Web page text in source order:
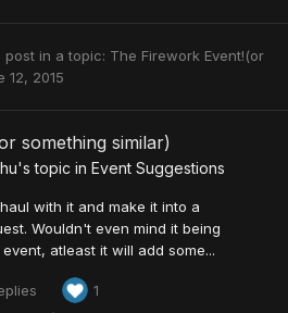
in a topic: The Firework Event!(or
12, 2015
something similar)
's topic in Event Suggestions
with it and make it into a
Wouldn't even mind it being
atleast it will add some...
1